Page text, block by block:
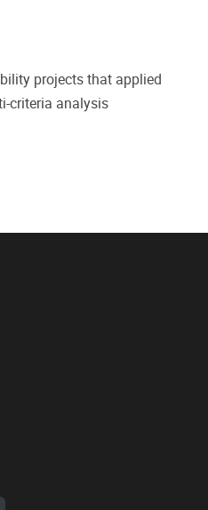
projects that applied
criteria analysis